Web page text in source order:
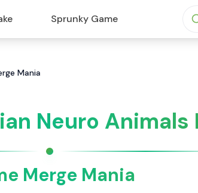
Sprunky Game
Mania
Neuro Animals
Merge Mania